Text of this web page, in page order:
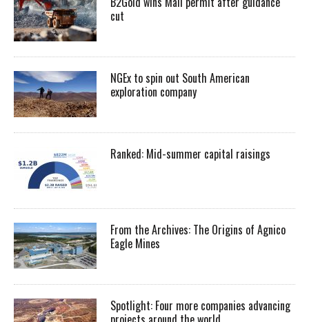
cut
NGEx to spin out South American
exploration company
Ranked: Mid-summer capital raisings
From the Archives: The Origins of Agnico
Eagle Mines
Spotlight: Four more companies advancing